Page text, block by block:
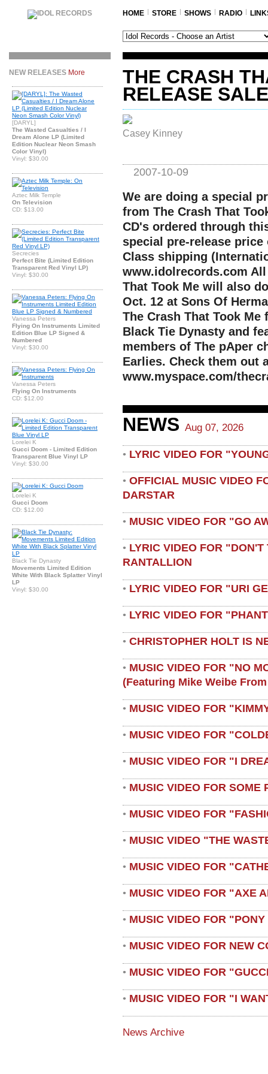
HOME STORE SHOWS RADIO
NEW RELEASES More
[DARYL]
The Wasted Casualties / I
Dream Alone LP (Limited
Edition Nuclear Neon Smash
Color Vinyl)
Vinyl: $30.00
Aztec Milk Temple
On Television
CD: $13.00
Secrecies
Perfect Bite (Limited Edition
Transparent Red Vinyl LP)
Vinyl: $30.00
Vanessa Peters
Flying On Instruments Limited
Edition Blue LP Signed &
Numbered
Vinyl: $30.00
Vanessa Peters
Flying On Instruments
CD: $12.00
Lorelei K
Gucci Doom - Limited Edition
Transparent Blue Vinyl LP
Vinyl: $30.00
Lorelei K
Gucci Doom
CD: $12.00
Black Tie Dynasty
Movements Limited Edition
White With Black Splatter Vinyl
LP
Vinyl: $30.00
THE CRASH
RELEASE SALE
Casey Kinney
2007-10-09
We are doing a special
from The Crash That
CD's ordered through
special pre-release
Class shipping
www.idolrecords.com
That Took Me will also
Oct. 12 at Sons Of
The Crash That Took
Black Tie Dynasty and
members of The pAper
Earlies. Check them out
www.myspace.com/
NEWS Aug 07, 2026
• LYRIC VIDEO FOR
• OFFICIAL MUSIC VIDEO
DARSTAR
• MUSIC VIDEO FOR "GO
• LYRIC VIDEO FOR
RANTALLION
• LYRIC VIDEO FOR "URI
• LYRIC VIDEO FOR
• CHRISTOPHER HOLT IS
• MUSIC VIDEO FOR "NO
(featuring Mike Weibe
• MUSIC VIDEO FOR
• MUSIC VIDEO FOR
• MUSIC VIDEO FOR "I
• MUSIC VIDEO FOR SOME
• MUSIC VIDEO FOR
• MUSIC VIDEO "THE
• MUSIC VIDEO FOR
• MUSIC VIDEO FOR "AXE
• MUSIC VIDEO FOR
• MUSIC VIDEO FOR NEW
• MUSIC VIDEO FOR
• MUSIC VIDEO FOR "I
News Archive